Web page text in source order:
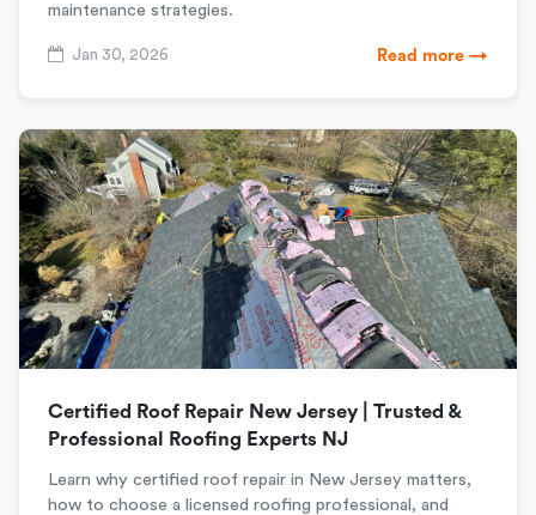
maintenance strategies.
Jan 30, 2026 Read more →
Certified Roof Repair New Jersey | Trusted &
Professional Roofing Experts NJ
Learn why certified roof repair in New Jersey matters,
how to choose a licensed roofing professional, and